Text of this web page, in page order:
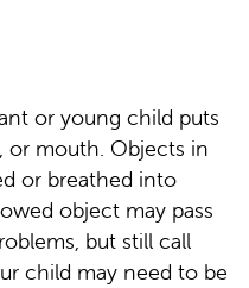
or young child puts
or mouth. Objects in
or breathed into
object may pass
but still call
child may need to be